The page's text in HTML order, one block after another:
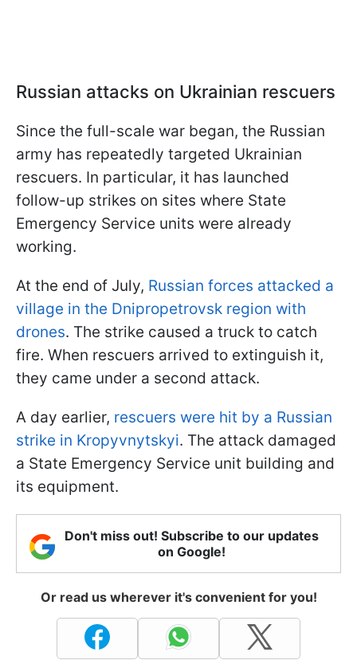
Russian attacks on Ukrainian rescuers
Since the full-scale war began, the Russian
army has repeatedly targeted Ukrainian
rescuers. In particular, it has launched
follow-up strikes on sites where State
Emergency Service units were already
working.
At the end of July, Russian forces attacked a
village in the Dnipropetrovsk region with
drones. The strike caused a truck to catch
fire. When rescuers arrived to extinguish it,
they came under a second attack.
A day earlier, rescuers were hit by a Russian
strike in Kropyvnytskyi. The attack damaged
a State Emergency Service unit building and
its equipment.
Don't miss out! Subscribe to our updates
on Google!
Or read us wherever it's convenient for you!